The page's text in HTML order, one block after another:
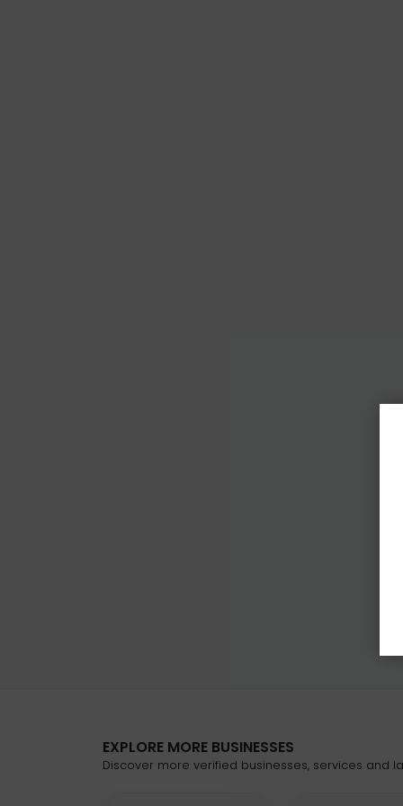
EXPLORE MORE BUSINESSES
Discover more verified businesses, services and